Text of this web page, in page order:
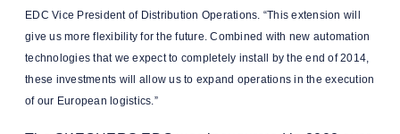
EDC Vice President of Distribution Operations. “This extension will
give us more flexibility for the future. Combined with new automation
technologies that we expect to completely install by the end of 2014,
these investments will allow us to expand operations in the execution
of our European logistics.”